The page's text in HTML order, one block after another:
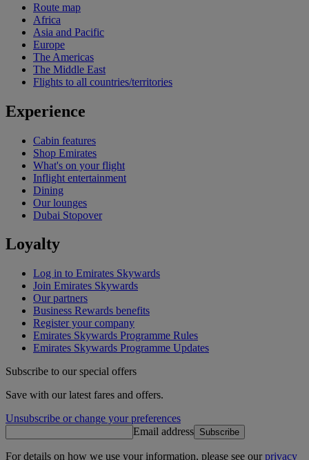
Route map
Africa
Asia and Pacific
Europe
The Americas
The Middle East
Flights to all countries/territories
Experience
Cabin features
Shop Emirates
What's on your flight
Inflight entertainment
Dining
Our lounges
Dubai Stopover
Loyalty
Log in to Emirates Skywards
Join Emirates Skywards
Our partners
Business Rewards benefits
Register your company
Emirates Skywards Programme Rules
Emirates Skywards Programme Updates
Subscribe to our special offers
Save with our latest fares and offers.
Unsubscribe or change your preferences
Email address Subscribe
For details on how we use your information, please see ourprivacy